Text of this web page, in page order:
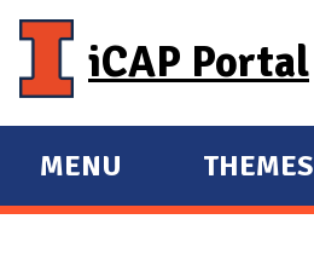
iCAP Portal
E
X
MENU
E
X
THEMES